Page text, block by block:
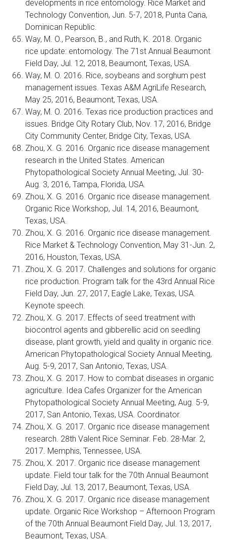
developments in rice entomology. Rice Market and
Technology Convention, Jun. 5-7, 2018, Punta Cana,
Dominican Republic.
Way, M. O., Pearson, B., and Ruth, K. 2018. Organic
rice update: entomology. The 71st Annual Beaumont
Field Day, Jul. 12, 2018, Beaumont, Texas, USA.
Way, M. O. 2016. Rice, soybeans and sorghum pest
management issues. Texas A&M AgriLife Research,
May 25, 2016, Beaumont, Texas, USA.
Way, M. O. 2016. Texas rice production practices and
issues. Bridge City Rotary Club, Nov. 17, 2016, Bridge
City Community Center, Bridge City, Texas, USA.
Zhou, X. G. 2016. Organic rice disease management
research in the United States. American
Phytopathological Society Annual Meeting, Jul. 30-
Aug. 3, 2016, Tampa, Florida, USA.
Zhou, X. G. 2016. Organic rice disease management.
Organic Rice Workshop, Jul. 14, 2016, Beaumont,
Texas, USA.
Zhou, X. G. 2016. Organic rice disease management.
Rice Market & Technology Convention, May 31-Jun. 2,
2016, Houston, Texas, USA.
Zhou, X. G. 2017. Challenges and solutions for organic
rice production. Program talk for the 43rd Annual Rice
Field Day, Jun. 27, 2017, Eagle Lake, Texas, USA.
Keynote speech.
Zhou, X. G. 2017. Effects of seed treatment with
biocontrol agents and gibberellic acid on seedling
disease, plant growth, yield and quality in organic rice.
American Phytopathological Society Annual Meeting,
Aug. 5-9, 2017, San Antonio, Texas, USA.
Zhou, X. G. 2017. How to combat diseases in organic
agriculture. Idea Cafes Organizer for the American
Phytopathological Society Annual Meeting, Aug. 5-9,
2017, San Antonio, Texas, USA. Coordinator.
Zhou, X. G. 2017. Organic rice disease management
research. 28th Valent Rice Seminar. Feb. 28-Mar. 2,
2017. Memphis, Tennessee, USA.
Zhou, X. 2017. Organic rice disease management
update. Field tour talk for the 70th Annual Beaumont
Field Day, Jul. 13, 2017, Beaumont, Texas, USA.
Zhou, X. G. 2017. Organic rice disease management
update. Organic Rice Workshop – Afternoon Program
of the 70th Annual Beaumont Field Day, Jul. 13, 2017,
Beaumont, Texas, USA.